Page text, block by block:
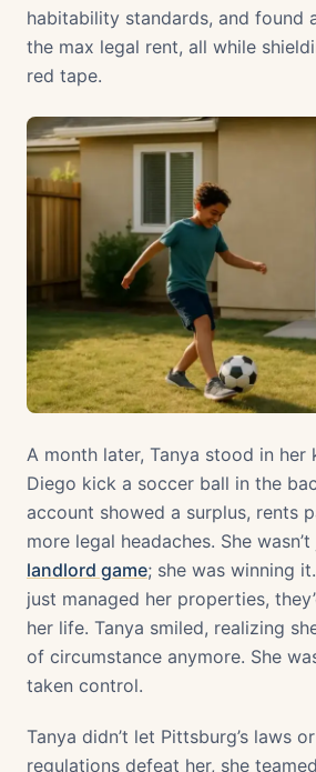
habitability standards, and found
the max legal rent, all while
red tape.
A month later, Tanya stood in her
Diego kick a soccer ball in the
account showed a surplus, rents
more legal headaches. She wasn’t
landlord game; she was winning
just managed her properties,
her life. Tanya smiled, realizing
of circumstance anymore. She
taken control.
Tanya didn’t let Pittsburg’s laws
regulations defeat her, she